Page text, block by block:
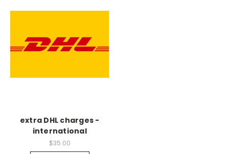
extra DHL charges -
international
$35.00